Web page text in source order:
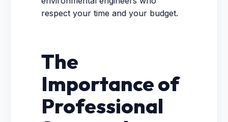
respect your time and your budget.
The
Importance of
Professional